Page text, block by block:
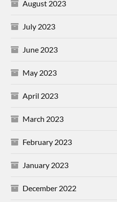
August 2023
July 2023
June 2023
May 2023
April 2023
March 2023
February 2023
January 2023
December 2022